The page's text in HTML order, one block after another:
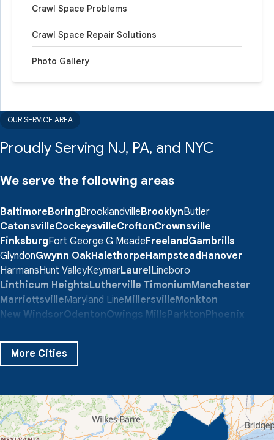
Crawl Space Problems
Crawl Space Repair Solutions
Photo Gallery
provided a functional area for storage.
Project Summary
System Design Specialist:
OUR SERVICE AREA
Proudly Serving NJ, PA, and NYC
We serve the following areas
BaltimoreBoringBrooklandvilleBrooklynButler
CatonsvilleCockeysvilleCroftonCrownsville
FinksburgFort George G MeadeFreelandGambrills
GlyndonGwynn OakHalethorpeHampsteadHanover
HarmansHunt ValleyKeymarLaurelLineboro
Linthicum HeightsLutherville TimoniumManchester
MarriottsvilleMaryland LineMillersvilleMonkton
New WindsorOdentonOwings MillsParktonPhoenix
SevernSparks Glencoe
TaneytownTowson
Quality 1st Basement Systems
359 Route 35 South
More Cities